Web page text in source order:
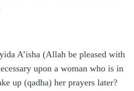
A’isha (Allah be pleased with
upon a woman who is in
up (qadha) her prayers later?